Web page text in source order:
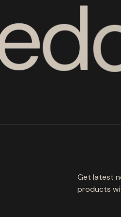
d
Get latest
products